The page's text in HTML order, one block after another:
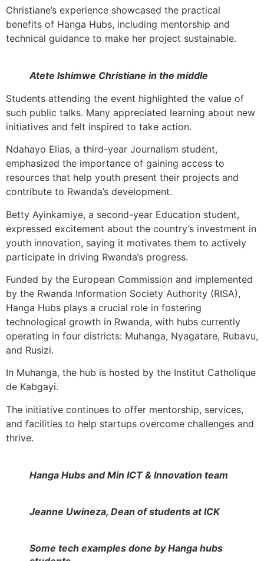
Christiane’s experience showcased the practical
benefits of Hanga Hubs, including mentorship and
technical guidance to make her project sustainable.
Atete Ishimwe Christiane in the middle
Students attending the event highlighted the value of
such public talks. Many appreciated learning about new
initiatives and felt inspired to take action.
Ndahayo Elias, a third-year Journalism student,
emphasized the importance of gaining access to
resources that help youth present their projects and
contribute to Rwanda’s development.
Betty Ayinkamiye, a second-year Education student,
expressed excitement about the country’s investment in
youth innovation, saying it motivates them to actively
participate in driving Rwanda’s progress.
Funded by the European Commission and implemented
by the Rwanda Information Society Authority (RISA),
Hanga Hubs plays a crucial role in fostering
technological growth in Rwanda, with hubs currently
operating in four districts: Muhanga, Nyagatare, Rubavu,
and Rusizi.
In Muhanga, the hub is hosted by the Institut Catholique
de Kabgayi.
The initiative continues to offer mentorship, services,
and facilities to help startups overcome challenges and
thrive.
Hanga Hubs and Min ICT & Innovation team
Jeanne Uwineza, Dean of students at ICK
Some tech examples done by Hanga hubs